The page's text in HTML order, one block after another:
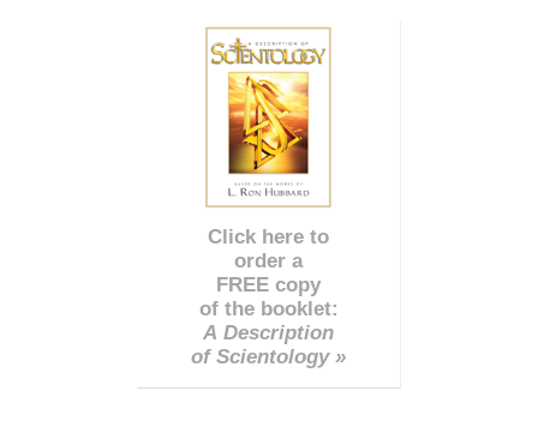
Click here to
order a
FREE copy
of the booklet:
A Description
of Scientology »